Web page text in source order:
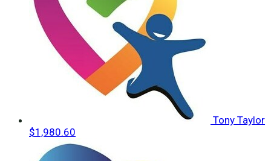
Tony Taylor
$1,980.60